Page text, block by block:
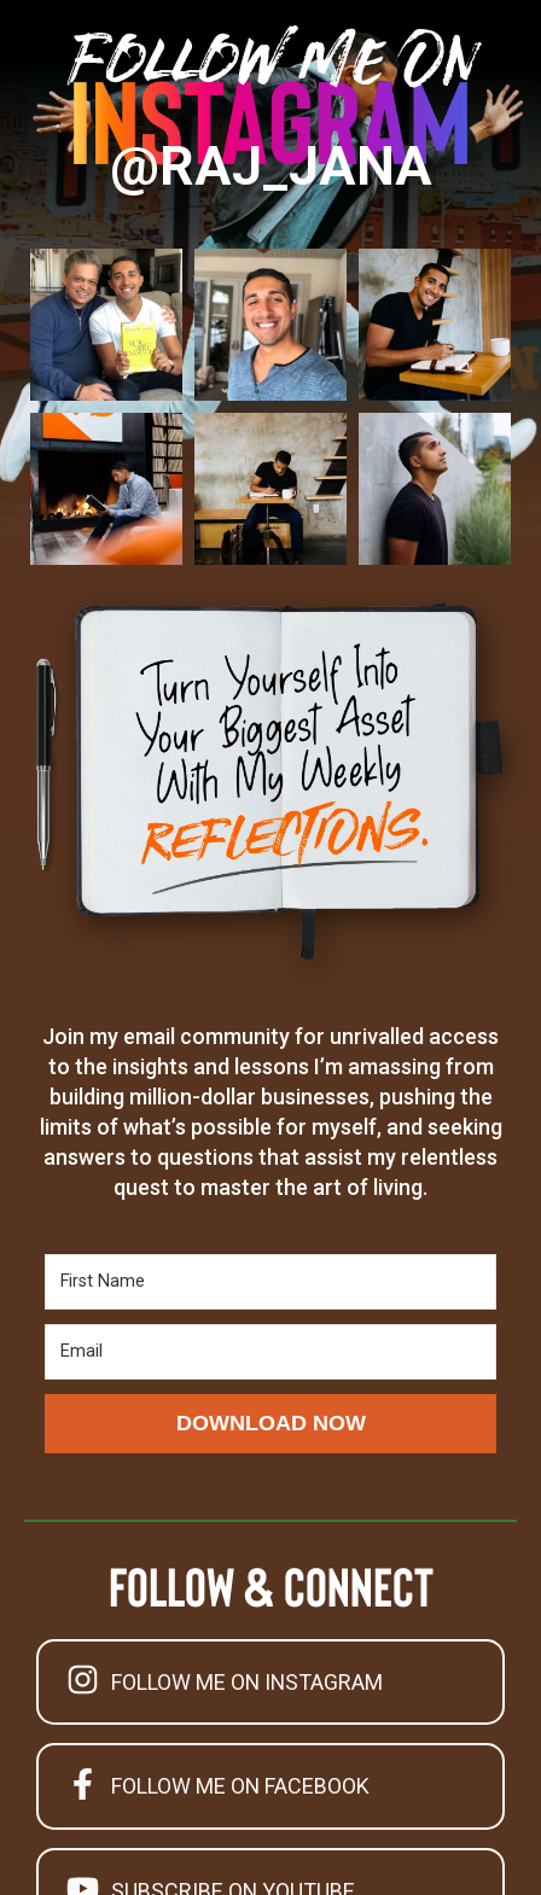
Follow Me On
@RAJ_JANA
Join my email community for unrivalled access
to the insights and lessons I’m amassing from
building million-dollar businesses, pushing the
limits of what’s possible for myself, and seeking
answers to questions that assist my relentless
quest to master the art of living.
DOWNLOAD NOW
Follow & Connect
FOLLOW ME ON INSTAGRAM
FOLLOW ME ON FACEBOOK